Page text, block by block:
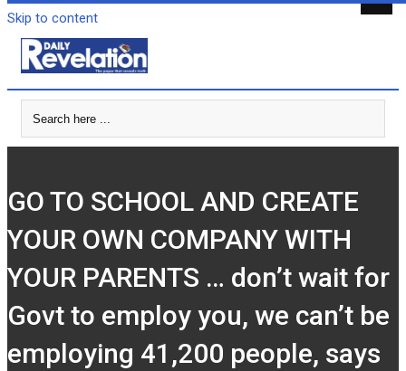
Skip to content
GO TO SCHOOL AND CREATE
YOUR OWN COMPANY WITH
YOUR PARENTS … don’t wait for
Govt to employ you, we can’t be
employing 41,200 people, says